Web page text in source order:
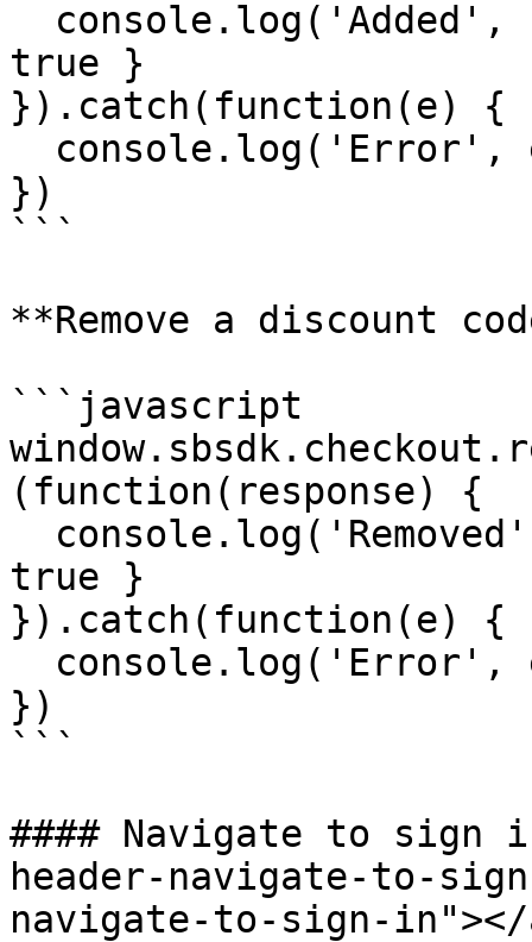
true }
}).catch(function(e) {
})
```
**Remove a discount
```javascript
(function(response) {
true }
}).catch(function(e) {
})
```
#### Navigate to sign
header-navigate-to-
navigate-to-sign-in"></